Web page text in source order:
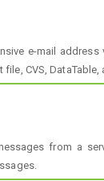
e-mail
CVS,
from a